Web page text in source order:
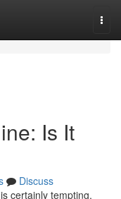
Is It
Discuss
certainly tempting,